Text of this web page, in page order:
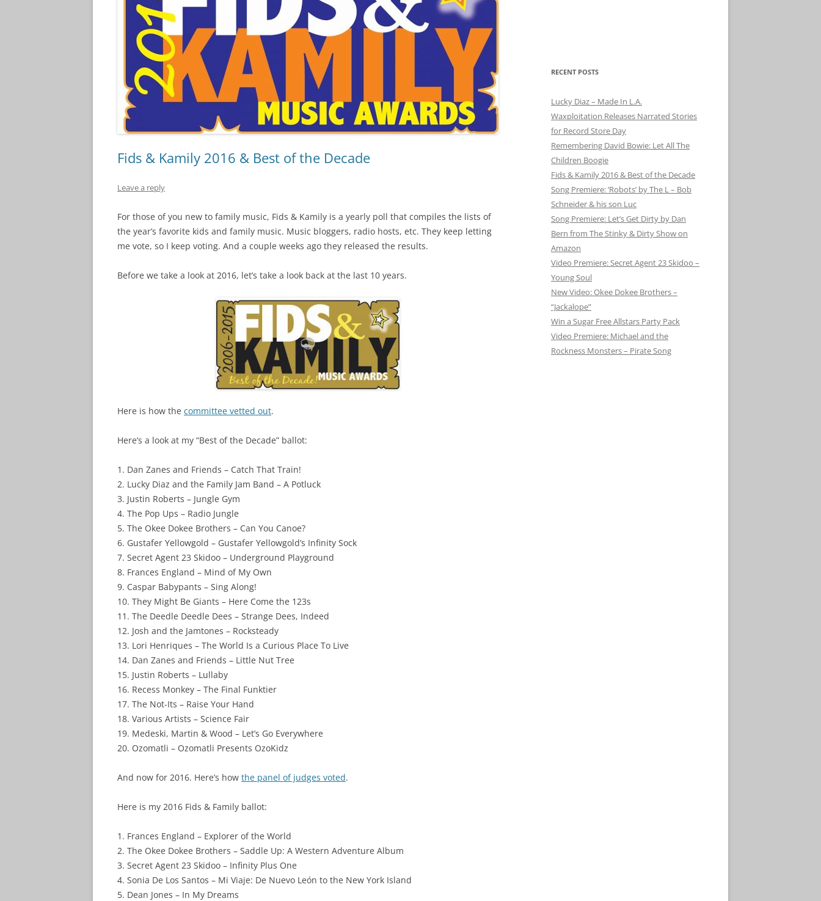
Fids & Kamily 2016 & Best of the Decade
Leave a reply
For those of you new to family music, Fids & Kamily is a yearly poll that compiles the lists of
the year’s favorite kids and family music. Music bloggers, radio hosts, etc. They keep letting
me vote, so I keep voting. And a couple weeks ago they released the results.
Before we take a look at 2016, let’s take a look back at the last 10 years.
Here is how the committee vetted out.
Here’s a look at my “Best of the Decade” ballot:
1. Dan Zanes and Friends – Catch That Train!
2. Lucky Diaz and the Family Jam Band – A Potluck
3. Justin Roberts – Jungle Gym
4. The Pop Ups – Radio Jungle
5. The Okee Dokee Brothers – Can You Canoe?
6. Gustafer Yellowgold – Gustafer Yellowgold’s Infinity Sock
7. Secret Agent 23 Skidoo – Underground Playground
8. Frances England – Mind of My Own
9. Caspar Babypants – Sing Along!
10. They Might Be Giants – Here Come the 123s
11. The Deedle Deedle Dees – Strange Dees, Indeed
12. Josh and the Jamtones – Rocksteady
13. Lori Henriques – The World Is a Curious Place To Live
14. Dan Zanes and Friends – Little Nut Tree
15. Justin Roberts – Lullaby
16. Recess Monkey – The Final Funktier
17. The Not-Its – Raise Your Hand
18. Various Artists – Science Fair
19. Medeski, Martin & Wood – Let’s Go Everywhere
20. Ozomatli – Ozomatli Presents OzoKidz
And now for 2016. Here’s how the panel of judges voted.
Here is my 2016 Fids & Family ballot:
1. Frances England – Explorer of the World
2. The Okee Dokee Brothers – Saddle Up: A Western Adventure Album
3. Secret Agent 23 Skidoo – Infinity Plus One
4. Sonia De Los Santos – Mi Viaje: De Nuevo León to the New York Island
5. Dean Jones – In My Dreams
RECENT POSTS
Lucky Diaz – Made In L.A.
Waxploitation Releases Narrated Stories
for Record Store Day
Remembering David Bowie: Let All The
Children Boogie
Fids & Kamily 2016 & Best of the Decade
Song Premiere: ‘Robots’ by The L – Bob
Schneider & his son Luc
Song Premiere: Let’s Get Dirty by Dan
Bern from The Stinky & Dirty Show on
Amazon
Video Premiere: Secret Agent 23 Skidoo –
Young Soul
New Video: Okee Dokee Brothers –
“Jackalope”
Win a Sugar Free Allstars Party Pack
Video Premiere: Michael and the
Rockness Monsters – Pirate Song